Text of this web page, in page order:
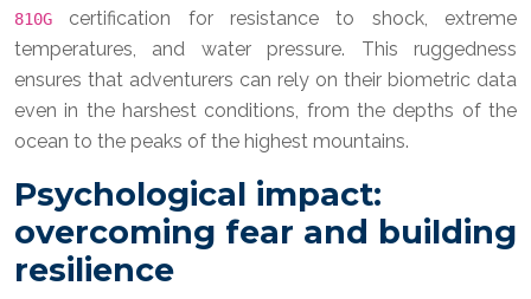
810G certification for resistance to shock, extreme
temperatures, and water pressure. This ruggedness
ensures that adventurers can rely on their biometric data
even in the harshest conditions, from the depths of the
ocean to the peaks of the highest mountains.
Psychological impact:
overcoming fear and building
resilience